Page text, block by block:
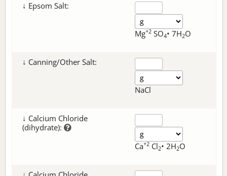
↓ Epsom Salt:
Mg+2 SO4• 7H2O
↓ Canning/Other Salt:
NaCl
↓ Calcium Chloride
(dihydrate):
Ca+2 Cl2• 2H2O